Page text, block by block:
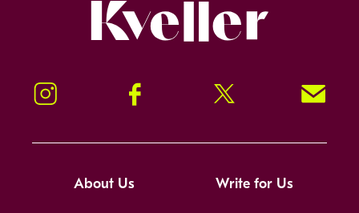
Instagram Facebook Twitter Signup!
About Us Write for Us